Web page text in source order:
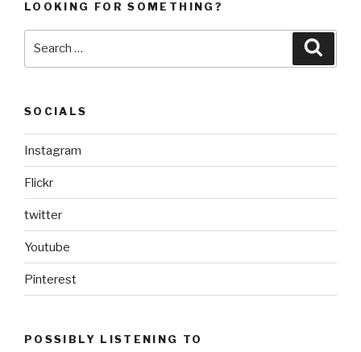
LOOKING FOR SOMETHING?
SOCIALS
Instagram
Flickr
twitter
Youtube
Pinterest
POSSIBLY LISTENING TO